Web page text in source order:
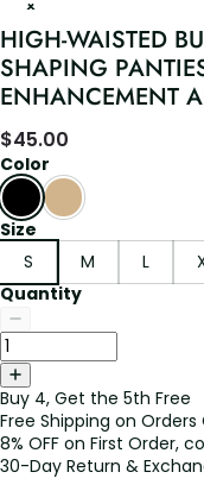
HIGH-WAISTED
SHAPING
ENHANCEMENT
$45.00
Color
Size
S
M L
Quantity
Buy 4, Get the 5th Free
Free Shipping on Orders
8% OFF on First Order,
30-Day Return &